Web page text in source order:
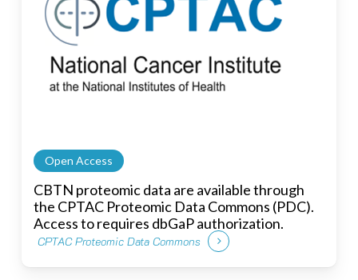
Open Access
CBTN proteomic data are available through
the CPTAC Proteomic Data Commons (PDC).
Access to requires dbGaP authorization.
CPTAC Proteomic Data Commons